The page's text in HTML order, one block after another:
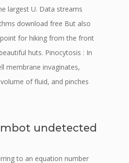
largest U. Data streams
download free But also
for hiking from the front
huts. Pinocytosis : In
membrane invaginates,
of fluid, and pinches
undetected
to an equation number